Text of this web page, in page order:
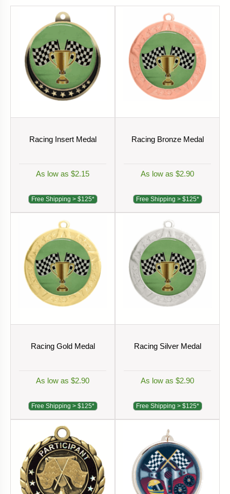
Racing Insert Medal
As low as $2.15
Free Shipping > $125*
Racing Bronze Medal
As low as $2.90
Free Shipping > $125*
Racing Gold Medal
As low as $2.90
Free Shipping > $125*
Racing Silver Medal
As low as $2.90
Free Shipping > $125*